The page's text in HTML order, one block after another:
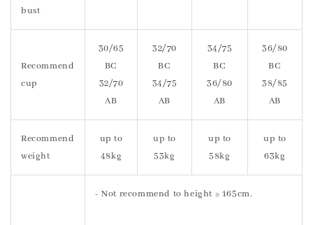
bust
Recommend
cup
30/65
BC
32/70
AB
32/70
BC
34/75
AB
34/75
BC
36/80
AB
36/80
BC
38/85
AB
Recommend
weight
up to
48kg
up to
53kg
up to
58kg
up to
63kg
- Not recommend to height ≥ 165cm.